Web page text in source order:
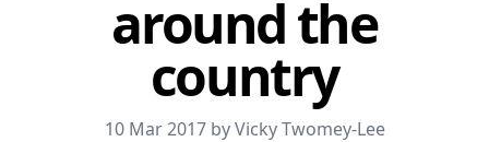
around the
country
10 Mar 2017 by Vicky Twomey-Lee